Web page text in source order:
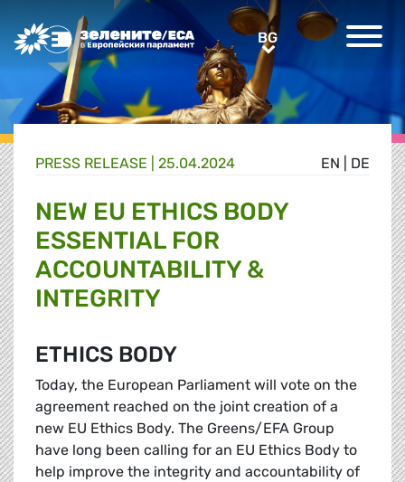
Greens/EFA Home BGBG
EN DE
PRESS RELEASE | 25.04.2024
NEW EU ETHICS BODY
ESSENTIAL FOR
ACCOUNTABILITY &
INTEGRITY
ETHICS BODY
Today, the European Parliament will vote on the
agreement reached on the joint creation of a
new EU Ethics Body. The Greens/EFA Group
have long been calling for an EU Ethics Body to
help improve the integrity and accountability of